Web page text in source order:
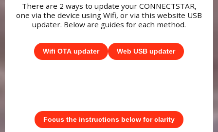
There are 2 ways to update your CONNECTSTAR,
one via the device using Wifi, or via this website USB
updater. Below are guides for each method.
Wifi OTA updater Web USB updater
Focus the instructions below for clarity